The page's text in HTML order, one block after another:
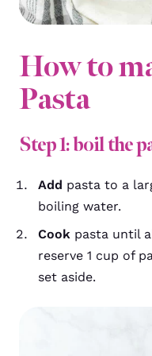
How to
Pasta
Step 1: boil the
Add pasta to a
boiling water.
Cook pasta until
reserve 1 cup of
set aside.